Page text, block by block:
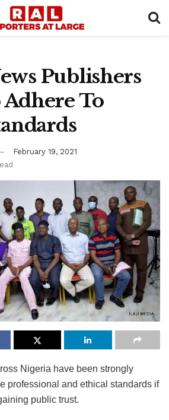
Publishers
To
February 19, 2021
Nigeria have been strongly
professional and ethical standards if
public trust.